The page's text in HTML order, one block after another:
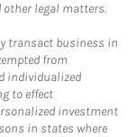
legal matters.
transact business in
from
individualized
to effect
investment
in states where